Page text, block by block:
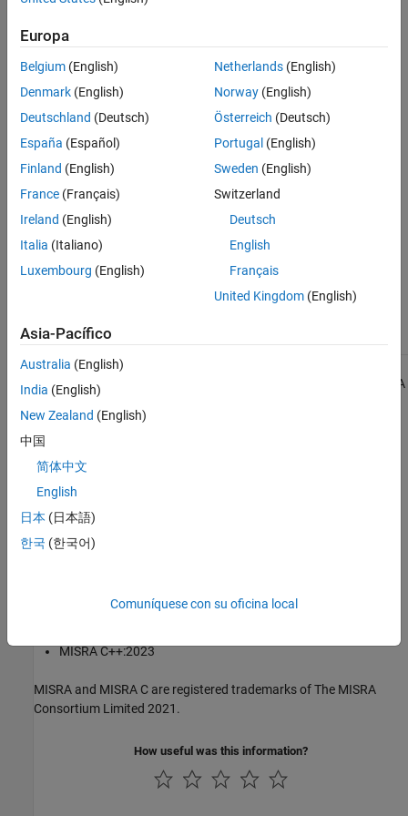
Check Information
Group:Switch Statements
Category:Required
AGC Category:
Advisory
Version History
Introduced in R2024a
See Also
Check for and Review Coding Standard Violations
All MISRA coding rules and directives are © Copyright The MISRA
The MISRA coding standards referenced in the
Finder™documentation are from the following MISRA standards:
MISRA C:2004
MISRA C:2012
MISRA C++:2008
MISRA C++:2023
MISRA and MISRA C are registered trademarks of The MISRA
Consortium Limited 2021.
How useful was this information?
Europa
Belgium (English)
Denmark (English)
Deutschland (Deutsch)
España (Español)
Finland (English)
France (Français)
Ireland (English)
Italia (Italiano)
Luxembourg (English)
Netherlands(English)
Norway(English)
Österreich (Deutsch)
Portugal (English)
Sweden (English)
Switzerland
Deutsch
English
Français
United Kingdom(English)
Asia-Pacífico
Australia (English)
India (English)
New Zealand (English)
中国
简体中文
English
日本 (日本語)
한국 (한국어)
Comuníquese con su oficina local